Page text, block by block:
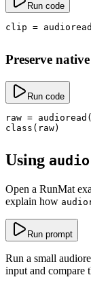
Run code
clip = audioread
Preserve
Run code
raw = audioread (
class (raw)
Using
Open a RunMat
explain how
Run prompt
Run a small
input and compare